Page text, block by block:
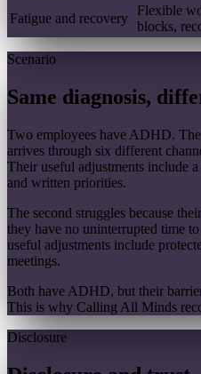
Fatigue and recovery
Flexible
blocks,
Scenario
Same diagnosis,
Two employees have ADHD.
arrives through six different
Their useful adjustments include
and written priorities.
The second struggles because
they have no uninterrupted time
useful adjustments include
meetings.
Both have ADHD, but their
This is why Calling All Minds
Disclosure